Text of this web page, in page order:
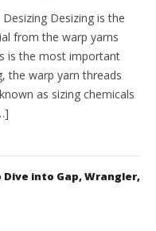
Desizing is the
from the warp yarns
is the most important
the warp yarn threads
as sizing chemicals
Dive into Gap, Wrangler,